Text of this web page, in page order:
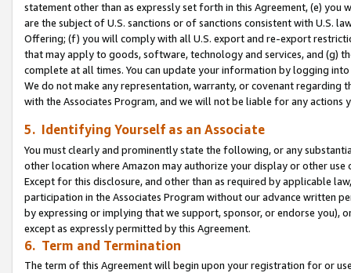
statement other than as expressly set forth in this Agreement, (e)
are the subject of U.S. sanctions or of sanctions consistent with U.S.
Offering; (f) you will comply with all U.S. export and re-export
that may apply to goods, software, technology and services, and (g)
complete at all times. You can update your information by logging
We do not make any representation, warranty, or covenant regarding
with the Associates Program, and we will not be liable for any actions
5. Identifying Yourself as an Associate
You must clearly and prominently state the following, or any
other location where Amazon may authorize your display or other use
Except for this disclosure, and other than as required by applicable
participation in the Associates Program without our advance written
by expressing or implying that we support, sponsor, or endorse you),
except as expressly permitted by this Agreement.
6. Term and Termination
The term of this Agreement will begin upon your registration for or